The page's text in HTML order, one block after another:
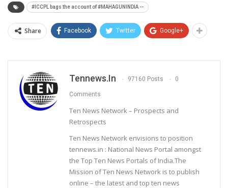
#ICCPL bags the account of #MAHAGUNINDIA --
Share Facebook Twitter Google+
Tennews.in 97160 Posts 0
Comments
Ten News Network – Prospects and
Retrospects
Ten News Network envisions to position
tennews.in : National News Portal amongst
the Top Ten News Portals of India.The
Mission of Ten News Network is to publish
online – the latest and top ten news